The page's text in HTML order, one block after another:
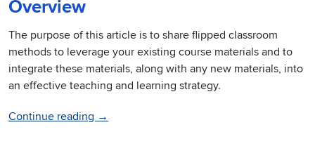
Overview
The purpose of this article is to share flipped classroom
methods to leverage your existing course materials and to
integrate these materials, along with any new materials, into
an effective teaching and learning strategy.
Continue reading →